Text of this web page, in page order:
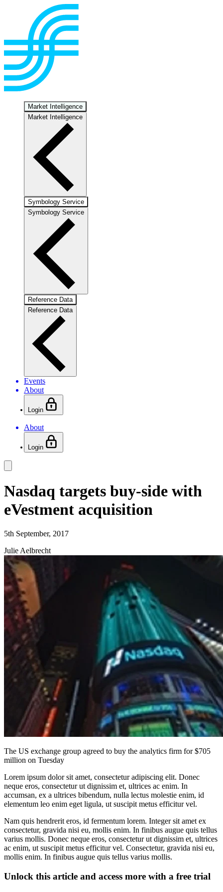
Market Intelligence
Market Intelligence
Symbology Service
Symbology Service
Reference Data
Reference Data
Events
About
Login
About
Login
Nasdaq targets buy-side with
eVestment acquisition
5th September, 2017
Julie Aelbrecht
The US exchange group agreed to buy the analytics firm for $705
million on Tuesday
Lorem ipsum dolor sit amet, consectetur adipiscing elit. Donec
neque eros, consectetur ut dignissim et, ultrices ac enim. In
accumsan, ex a ultrices bibendum, nulla lectus molestie enim, id
elementum leo enim eget ligula, ut suscipit metus efficitur vel.
Nam quis hendrerit eros, id fermentum lorem. Integer sit amet ex
consectetur, gravida nisi eu, mollis enim. In finibus augue quis tellus
varius mollis. Donec neque eros, consectetur ut dignissim et, ultrices
ac enim, ut suscipit metus efficitur vel. Consectetur, gravida nisi eu,
mollis enim. In finibus augue quis tellus varius mollis.
Unlock this article and access more with a free trial